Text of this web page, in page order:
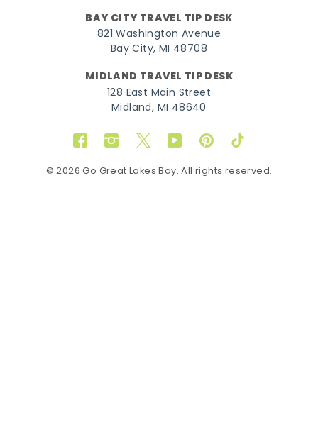
BAY CITY TRAVEL TIP DESK
821 Washington Avenue
Bay City, MI 48708
MIDLAND TRAVEL TIP DESK
128 East Main Street
Midland, MI 48640
FacebookInstagram
TwitterYouTubePinterestTikTok
© 2026 Go Great Lakes Bay. All rights reserved.